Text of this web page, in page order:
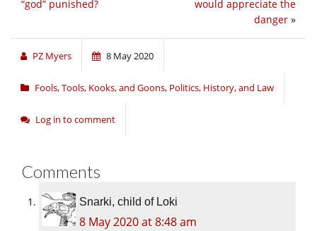
would appreciate the
danger »
“god” punished?
PZ Myers 8 May 2020
Fools, Tools, Kooks, and Goons, Politics, History, and Law
Log in to comment
Comments
Snarki, child of Loki
8 May 2020 at 8:48 am